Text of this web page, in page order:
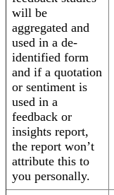
will be
aggregated and
used in a de-
identified form
and if a quotation
or sentiment is
used in a
feedback or
insights report,
the report won’t
attribute this to
you personally.